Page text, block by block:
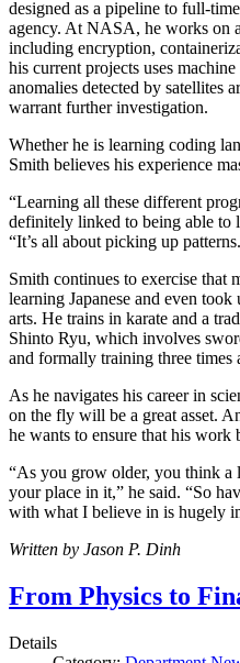
designed as a pipeline to full-
agency. At NASA, he works on
including encryption,
his current projects uses
anomalies detected by satellites
warrant further investigation.
Whether he is learning coding
Smith believes his experience
“Learning all these different
definitely linked to being able to
“It’s all about picking up
Smith continues to exercise that
learning Japanese and even
arts. He trains in karate and a
Shinto Ryu, which involves
and formally training three times
As he navigates his career in
on the fly will be a great asset.
he wants to ensure that his work
“As you grow older, you think a
your place in it,” he said. “So
with what I believe in is hugely
Written by Jason P. Dinh
From Physics to
Details